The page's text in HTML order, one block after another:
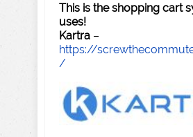
This is the shopping cart
uses!
Kartra –
https://
/